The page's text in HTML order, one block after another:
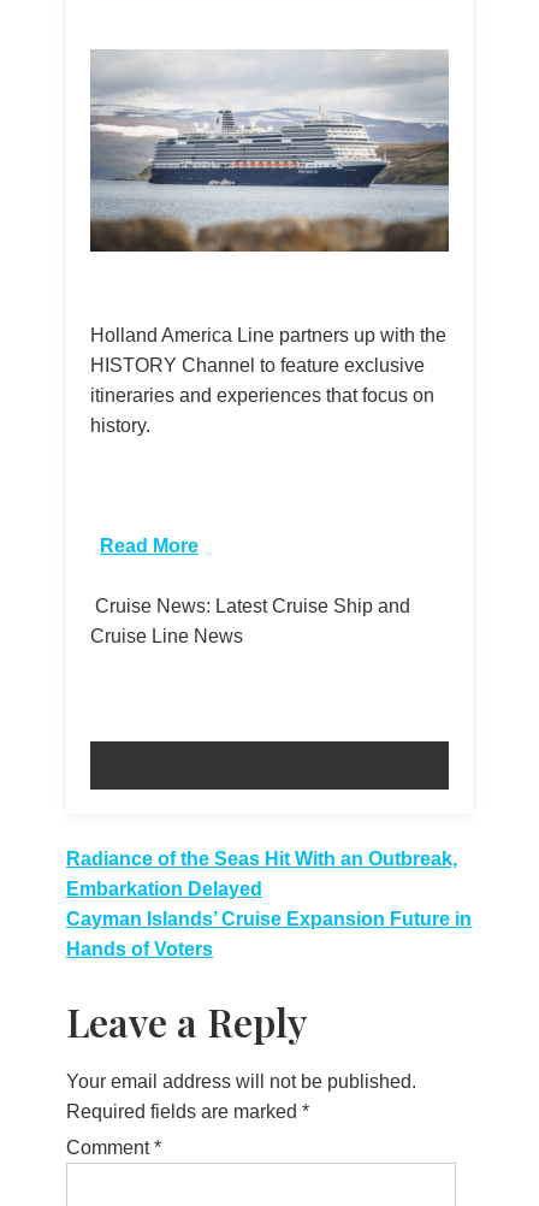
Holland America Line partners up with the
HISTORY Channel to feature exclusive
itineraries and experiences that focus on
history.
Read More
Cruise News: Latest Cruise Ship and
Cruise Line News
Post
navigation
Radiance of the Seas Hit With an Outbreak,
Embarkation Delayed
Cayman Islands’ Cruise Expansion Future in
Hands of Voters
Leave a Reply
Your email address will not be published.
Required fields are marked *
Comment*